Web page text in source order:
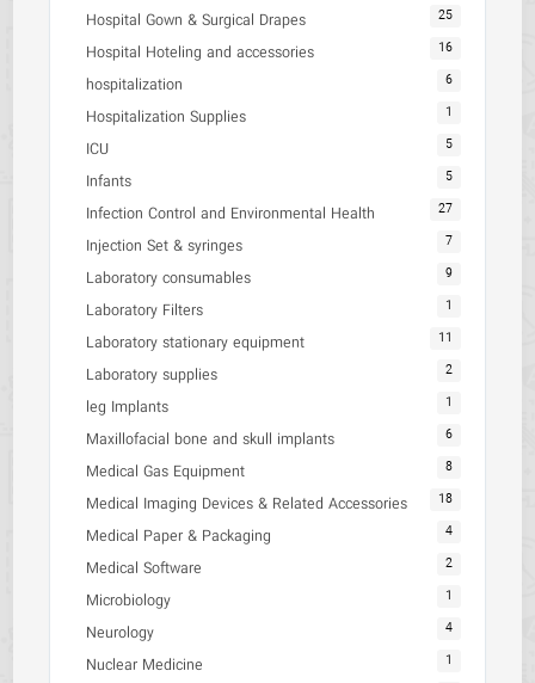
Hospital Gown & Surgical Drapes 25
Hospital Hoteling and accessories 16
hospitalization 6
Hospitalization Supplies 1
ICU 5
Infants 5
Infection Control and Environmental Health 27
Injection Set & syringes 7
Laboratory consumables 9
Laboratory Filters 1
Laboratory stationary equipment 11
Laboratory supplies 2
leg Implants 1
Maxillofacial bone and skull implants 6
Medical Gas Equipment 8
Medical Imaging Devices & Related Accessories 18
Medical Paper & Packaging 4
Medical Software 2
Microbiology 1
Neurology 4
Nuclear Medicine 1